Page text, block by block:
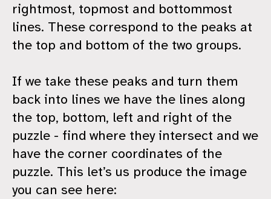
rightmost, topmost and bottommost
lines. These correspond to the peaks at
the top and bottom of the two groups.
If we take these peaks and turn them
back into lines we have the lines along
the top, bottom, left and right of the
puzzle - find where they intersect and we
have the corner coordinates of the
puzzle. This let’s us produce the image
you can see here: